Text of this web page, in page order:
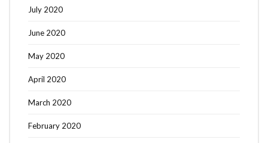
July 2020
June 2020
May 2020
April 2020
March 2020
February 2020